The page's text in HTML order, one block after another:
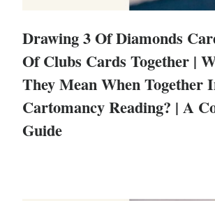
Drawing 3 Of Diamonds
Of Clubs Cards Together |
They Mean When Together
Cartomancy Reading? | A
Guide